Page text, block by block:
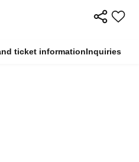
ticket informationInquiries